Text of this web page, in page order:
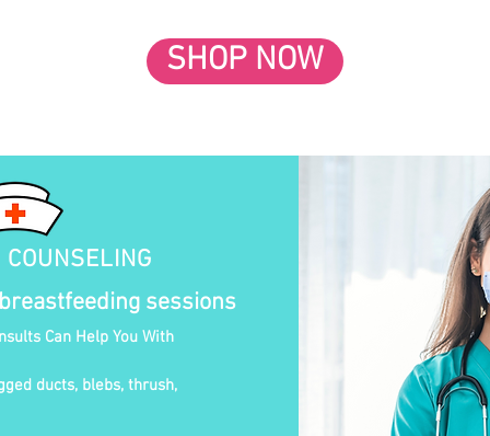
SHOP NOW
sessions
Can Help You With
ducts, blebs, thrush,